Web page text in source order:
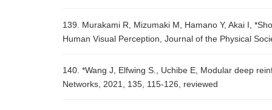
139. Murakami R, Mizumaki M, Hamano Y, Akai I,
Human Visual Perception, Journal of the Physical
140. *Wang J, Elfwing S., Uchibe E, Modular deep
Networks, 2021, 135, 115-126, reviewed